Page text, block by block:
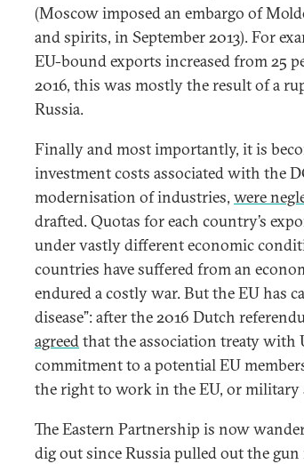
(Moscow imposed an embargo of
and spirits, in September 2013). For
EU-bound exports increased from 25
2016, this was mostly the result of a
Russia.
Finally and most importantly, it is
investment costs associated with the
modernisation of industries, were
drafted. Quotas for each country’s
under vastly different economic
countries have suffered from an
endured a costly war. But the EU has
disease”: after the 2016 Dutch
agreedthat the association treaty with
commitment to a potential EU
the right to work in the EU, or military
The Eastern Partnership is now
dig out since Russia pulled out the